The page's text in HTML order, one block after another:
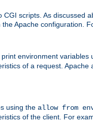
scripts. As discussed
Apache configuration.
environment variables
of a request.
using the allow from
of the client. For